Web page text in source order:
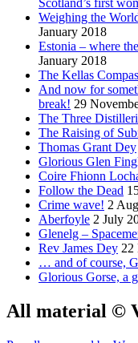
Scotland’s first
Weighing the
January 2018
Estonia – where
January 2018
The Kellas
And now for
break! 29
The Three
The Raising of
Thomas Grant Dey
Glorious Glen
Coire Fhionn
Follow the Dead
Crime wave! 2
Aberfoyle 2 July
Glenelg –
Rev James Dey 22
… and of course,
Glorious Gorse, a
All material ©